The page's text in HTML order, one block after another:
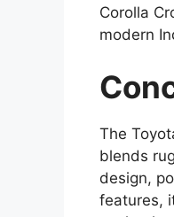
Corolla
modern
The
blends
design,
features,